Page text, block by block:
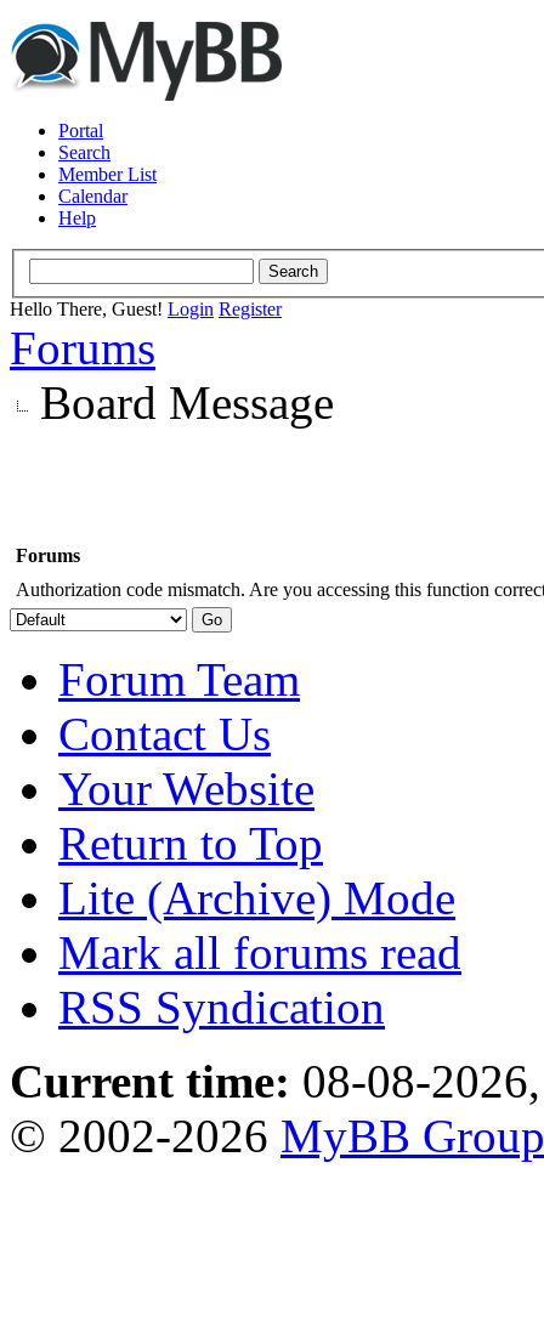
Portal
Search
Member List
Calendar
Help
Hello There, Guest! Login Register
Forums
Board Message
Forums
Authorization code mismatch. Are you accessing this function
Forum Team
Contact Us
Your Website
Return to Top
Lite (Archive) Mode
Mark all forums read
RSS Syndication
Current time: 08-08-
© 2002-2026 MyBB Group